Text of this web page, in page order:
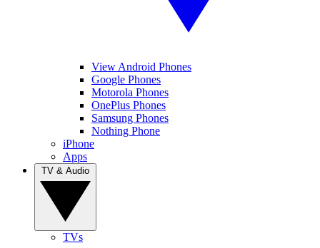
View Android Phones
Google Phones
Motorola Phones
OnePlus Phones
Samsung Phones
Nothing Phone
iPhone
Apps
TVs